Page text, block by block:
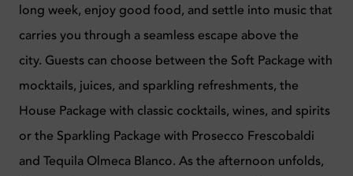
long week, enjoy good food, and settle into music that
carries you through a seamless escape above the
city. Guests can choose between the Soft Package with
mocktails, juices, and sparkling refreshments, the
House Package with classic cocktails, wines, and spirits
or the Sparkling Package with Prosecco Frescobaldi
and Tequila Olmeca Blanco. As the afternoon unfolds,